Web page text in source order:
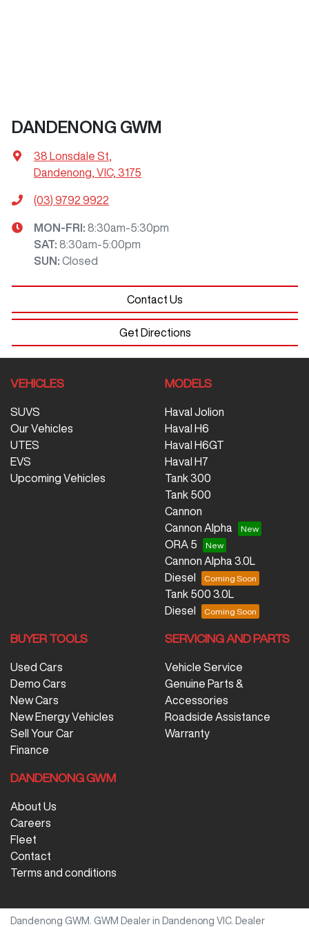
DANDENONG GWM
38 Lonsdale St
Dandenong, VIC, 3175
(03) 9792 9922
MON-FRI: 8:30am-5:30pm
SAT: 8:30am-5:00pm
SUN : Closed
Contact Us
Get Directions
VEHICLES
SUVS
Our Vehicles
UTES
EVS
Upcoming Vehicles
MODELS
Haval Jolion
Haval H6
Haval H6GT
Haval H7
Tank 300
Tank 500
Cannon
Cannon Alpha
ORA 5
Cannon Alpha 3.0L
Diesel
Tank 500 3.0L
Diesel
BUYER TOOLS
Used Cars
Demo Cars
New Cars
New Energy Vehicles
Sell Your Car
Finance
SERVICING AND PARTS
Vehicle Service
Genuine Parts &
Accessories
Roadside Assistance
Warranty
DANDENONG GWM
About Us
Careers
Fleet
Contact
Terms and conditions
Dandenong GWM GWM Dealer in Dandenong VIC. Dealer